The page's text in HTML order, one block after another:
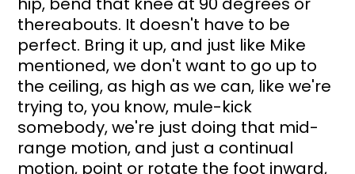
thereabouts. It doesn't have to be
perfect. Bring it up, and just like Mike
mentioned, we don't want to go up to
the ceiling, as high as we can, like we're
trying to, you know, mule-kick
somebody, we're just doing that mid-
range motion, and just a continual
motion, point or rotate the foot inward,